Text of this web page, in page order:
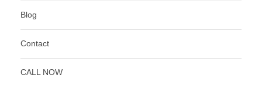
Blog
Contact
CALL NOW